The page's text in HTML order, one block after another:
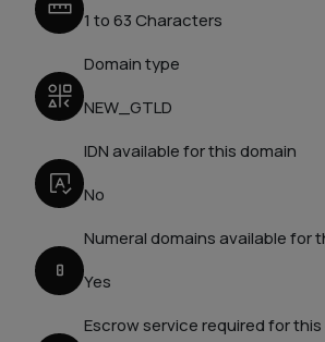
1 to 63 Characters
Domain type
NEW_GTLD
IDN available for this domain
No
Numeral domains available for
Yes
Escrow service required for